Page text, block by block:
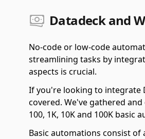
Datadeck and
No-code or low-code
streamlining tasks by
aspects is crucial.
If you're looking to integrate
covered. We've gathered
100, 1K, 10K and 100K basic
Basic automations consist of